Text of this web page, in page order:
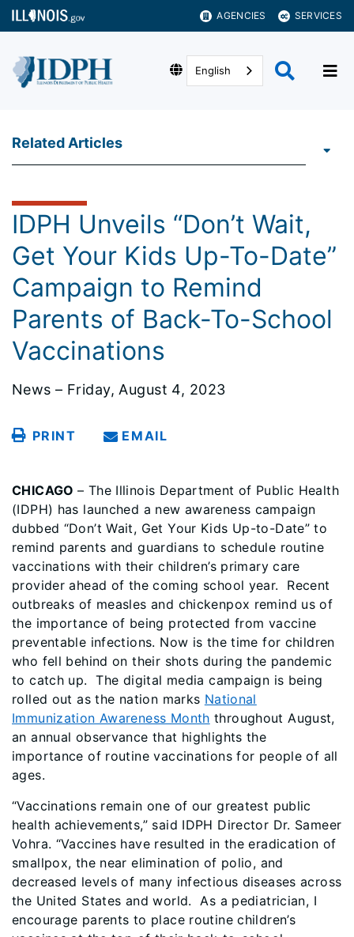
AGENCIES SERVICES
English
Related Articles
IDPH Unveils “Don’t Wait,
Get Your Kids Up-To-Date”
Campaign to Remind
Parents of Back-To-School
Vaccinations
News – Friday, August 4, 2023
PRINT EMAIL
CHICAGO– The Illinois Department of Public Health
(IDPH) has launched a new awareness campaign
dubbed “Don’t Wait, Get Your Kids Up-to-Date” to
remind parents and guardians to schedule routine
vaccinations with their children’s primary care
provider ahead of the coming school year. Recent
outbreaks of measles and chickenpox remind us of
the importance of being protected from vaccine
preventable infections. Now is the time for children
who fell behind on their shots during the pandemic
to catch up. The digital media campaign is being
rolled out as the nation marks National
Immunization Awareness Month throughout August,
an annual observance that highlights the
importance of routine vaccinations for people of all
ages.
“Vaccinations remain one of our greatest public
health achievements,” said IDPH Director Dr. Sameer
Vohra. “Vaccines have resulted in the eradication of
smallpox, the near elimination of polio, and
decreased levels of many infectious diseases across
the United States and world. As a pediatrician, I
encourage parents to place routine children’s